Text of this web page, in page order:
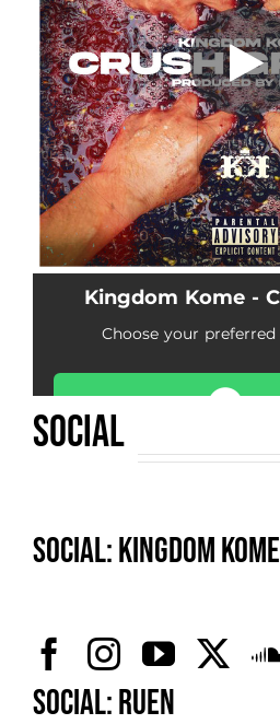
SOCIAL
SOCIAL: Kingdom Kome
SOCIAL: Ruen